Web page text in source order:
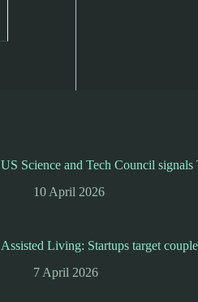
US Science and Tech Council
10 April 2026
Assisted Living: Startups target
7 April 2026